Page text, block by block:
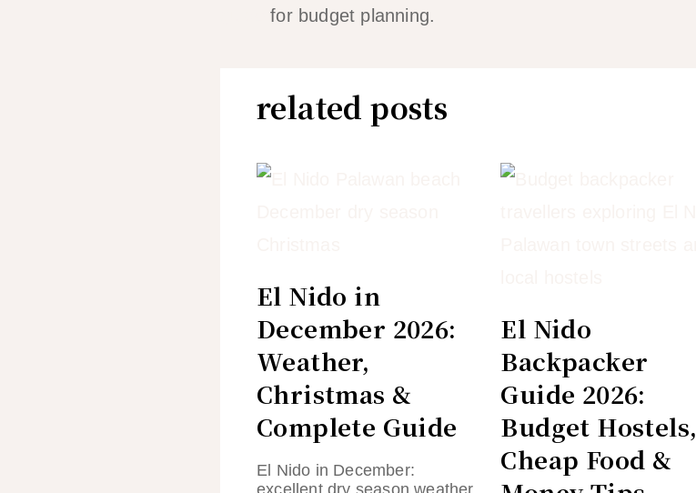
for budget planning.
related posts
El Nido in
December 2026:
Weather,
Christmas &
Complete Guide
El Nido in December:
excellent dry season weather,
El Nido
Backpacker
Guide 2026:
Budget Hostels,
Cheap Food &